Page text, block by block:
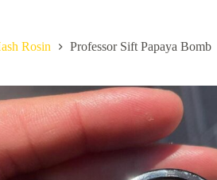
Rosin Professor Sift Papaya Bomb